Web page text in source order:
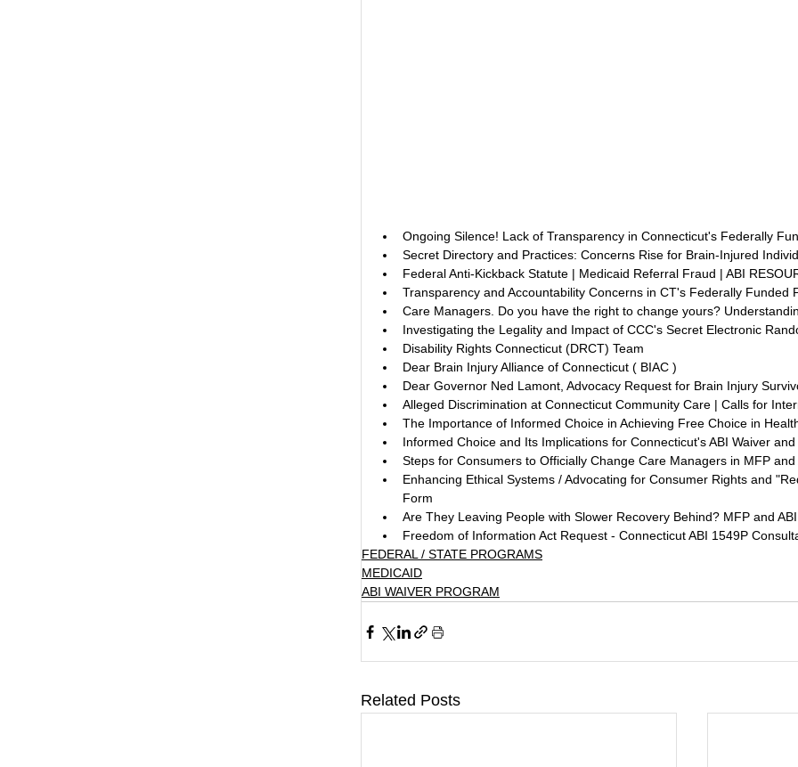
Ongoing Silence! Lack of Transparency in Connecticut's Federally
Secret Directory and Practices: Concerns Rise for Brain-Injured
Federal Anti-Kickback Statute | Medicaid Referral Fraud | ABI
Transparency and Accountability Concerns in CT's Federally Funded
Care Managers. Do you have the right to change yours?
Investigating the Legality and Impact of CCC's Secret Electronic
Disability Rights Connecticut (DRCT) Team
Dear Brain Injury Alliance of Connecticut ( BIAC )
Dear Governor Ned Lamont, Advocacy Request for Brain Injury
Alleged Discrimination at Connecticut Community Care | Calls for
The Importance of Informed Choice in Achieving Free Choice in
Informed Choice and Its Implications for Connecticut's ABI Waiver
Steps for Consumers to Officially Change Care Managers in MFP and
Enhancing Ethical Systems / Advocating for Consumer Rights and
Form
Are They Leaving People with Slower Recovery Behind? MFP and
Freedom of Information Act Request - Connecticut ABI 1549P
FEDERAL / STATE PROGRAMS
MEDICAID
ABI WAIVER PROGRAM
Related Posts